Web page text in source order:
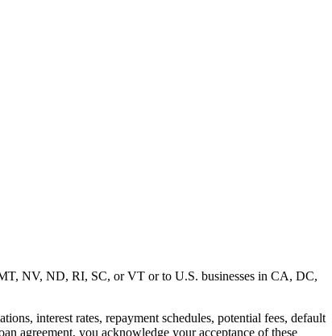
NV, ND, RI, SC, or VT or to U.S. businesses in CA, DC,
interest rates, repayment schedules, potential fees, default
agreement, you acknowledge your acceptance of these